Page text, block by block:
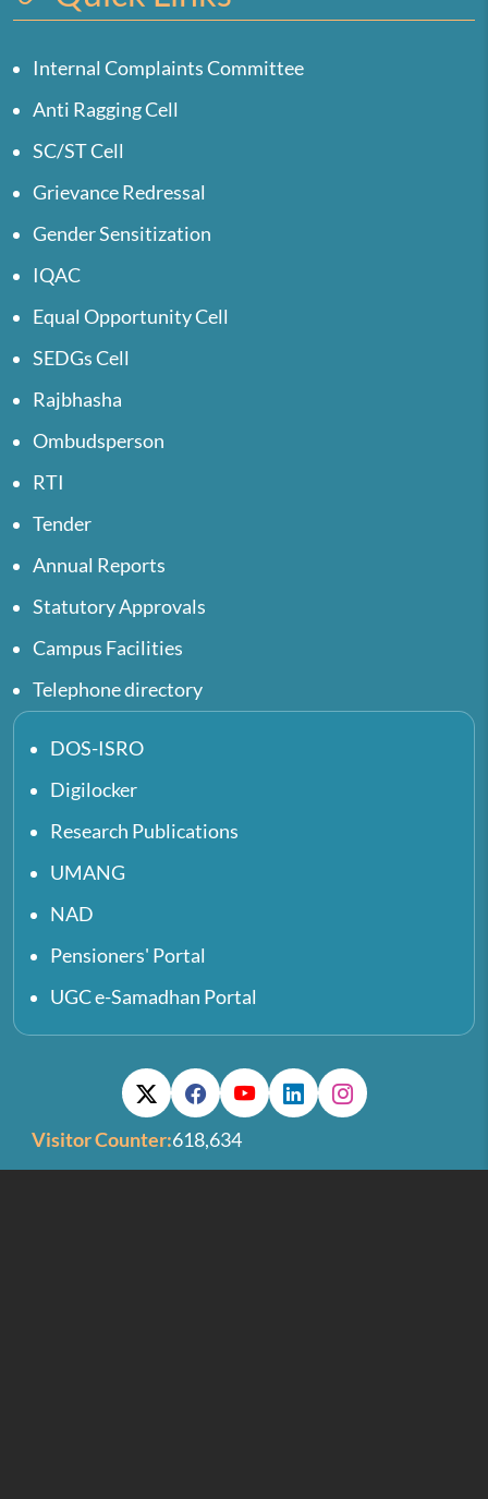
Internal Complaints Committee
Anti Ragging Cell
SC/ST Cell
Grievance Redressal
Gender Sensitization
IQAC
Equal Opportunity Cell
SEDGs Cell
Rajbhasha
Ombudsperson
RTI
Tender
Annual Reports
Statutory Approvals
Campus Facilities
Telephone directory
DOS-ISRO
Digilocker
Research Publications
UMANG
NAD
Pensioners' Portal
UGC e-Samadhan Portal
Visitor Counter:618,634